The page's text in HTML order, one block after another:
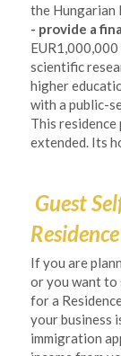
the Hungarian
- provide a
scientific
higher
with a public-
This
extended. Its
Guest
If you are
or you want to
for a
your business
immigration